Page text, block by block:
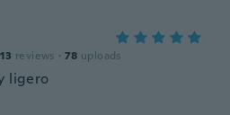
reviews · 78 uploads
ligero